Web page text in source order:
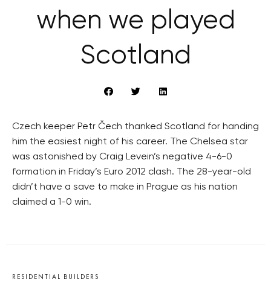
when we played
Scotland
Czech keeper Petr Čech thanked Scotland for handing
him the easiest night of his career. The Chelsea star
was astonished by Craig Levein’s negative 4-6-0
formation in Friday’s Euro 2012 clash. The 28-year-old
didn’t have a save to make in Prague as his nation
claimed a 1-0 win.
RESIDENTIAL BUILDERS